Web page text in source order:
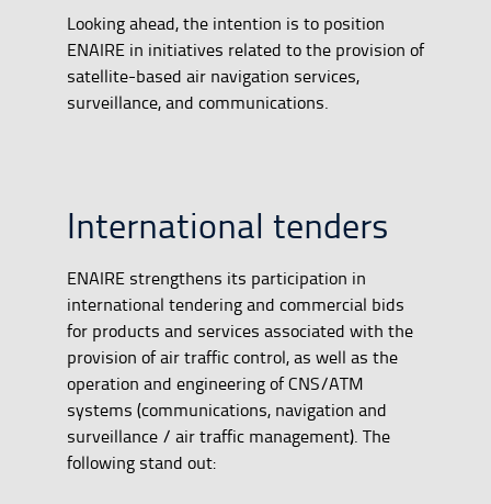
Looking ahead, the intention is to position
ENAIRE in initiatives related to the provision of
satellite-based air navigation services,
surveillance, and communications.
International tenders
ENAIRE strengthens its participation in
international tendering and commercial bids
for products and services associated with the
provision of air traffic control, as well as the
operation and engineering of CNS/ATM
systems (communications, navigation and
surveillance / air traffic management). The
following stand out: